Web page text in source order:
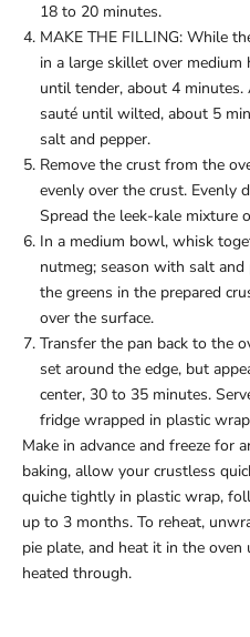
18 to 20 minutes.
MAKE THE FILLING: While
in a large skillet over medium
until tender, about 4
sauté until wilted, about 5
salt and pepper.
Remove the crust from the
evenly over the crust. Evenly
Spread the leek-kale mixture
In a medium bowl, whisk
nutmeg; season with salt
the greens in the prepared
over the surface.
Transfer the pan back to the
set around the edge, but
center, 30 to 35 minutes.
fridge wrapped in plastic
Make in advance and freeze for
baking, allow your crustless
quiche tightly in plastic wrap,
up to 3 months. To reheat,
pie plate, and heat it in the
heated through.